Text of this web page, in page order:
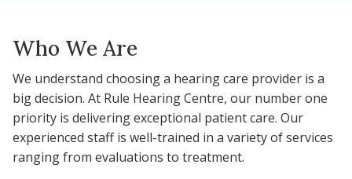
Who We Are
We understand choosing a hearing care provider is a
big decision. At Rule Hearing Centre, our number one
priority is delivering exceptional patient care. Our
experienced staff is well-trained in a variety of services
ranging from evaluations to treatment.